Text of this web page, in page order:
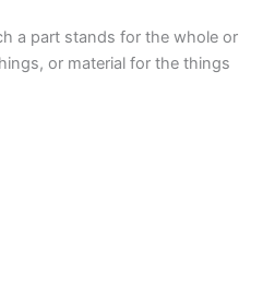
a part stands for the whole or
or material for the things